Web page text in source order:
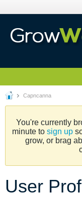
Capncanna
You're currently
minute to sign up
grow, or brag
User